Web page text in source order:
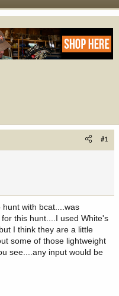
#1
with bcat....was
this hunt....I used White's
I think they are a little
some of those lightweight
see....any input would be